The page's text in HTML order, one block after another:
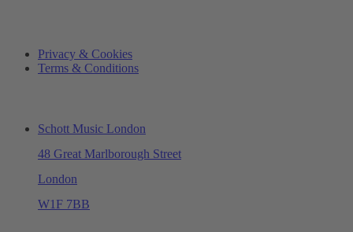
Privacy & Cookies
Terms & Conditions
Schott Music London
48 Great Marlborough Street
London
W1F 7BB